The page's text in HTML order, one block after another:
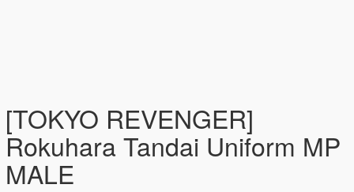
[TOKYO REVENGER]
Rokuhara Tandai Uniform MP
MALE